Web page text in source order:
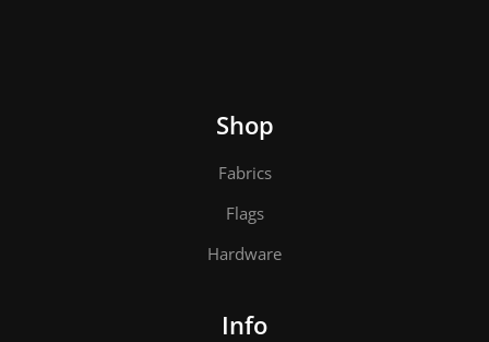
Shop
Fabrics
Flags
Hardware
Info